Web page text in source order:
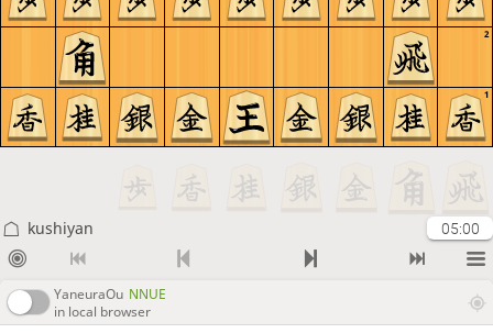
2
1
kushiyan 05:00
YaneuraOu NNUE
in local browser